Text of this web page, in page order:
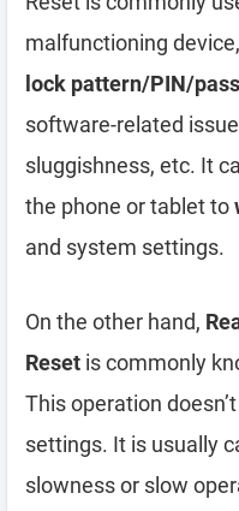
malfunctioning device,
lock pattern/PIN/
software-related
sluggishness, etc. It
the phone or tablet to
and system settings.
On the other hand,
Reset is commonly
This operation
settings. It is usually
slowness or slow